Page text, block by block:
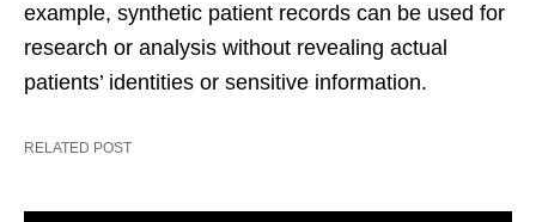
example, synthetic patient records can be used for
research or analysis without revealing actual
patients’ identities or sensitive information.
RELATED POST